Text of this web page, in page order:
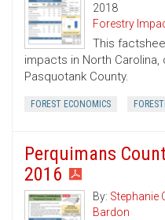
2018
Forestry
This
impacts in North
Pasquotank County.
FOREST ECONOMICS
Perquimans
2016
By: Stephanie
Bardon